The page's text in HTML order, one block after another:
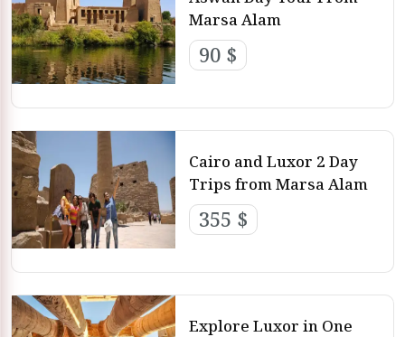
Marsa Alam
90 $
Cairo and Luxor 2 Day
Trips from Marsa Alam
355 $
Explore Luxor in One